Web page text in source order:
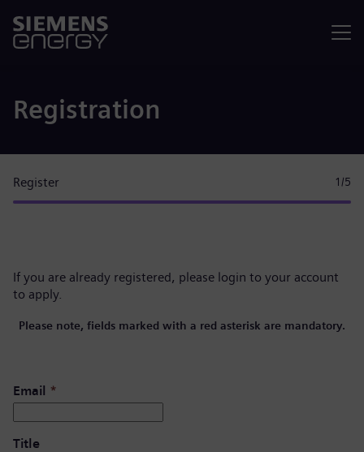
Registration
Register 1 /5
If you are already registered, please login to your account
to apply.
Please note, fields marked with a red asterisk are mandatory.
Email *
Title